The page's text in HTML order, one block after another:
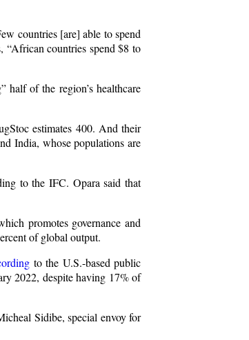
countries [are] able to spend
countries spend $8 to
half of the region’s healthcare
estimates 400. And their
India, whose populations are
to the IFC. Opara said that
promotes governance and
of global output.
to the U.S.-based public
2022, despite having 17% of
Sidibe, special envoy for